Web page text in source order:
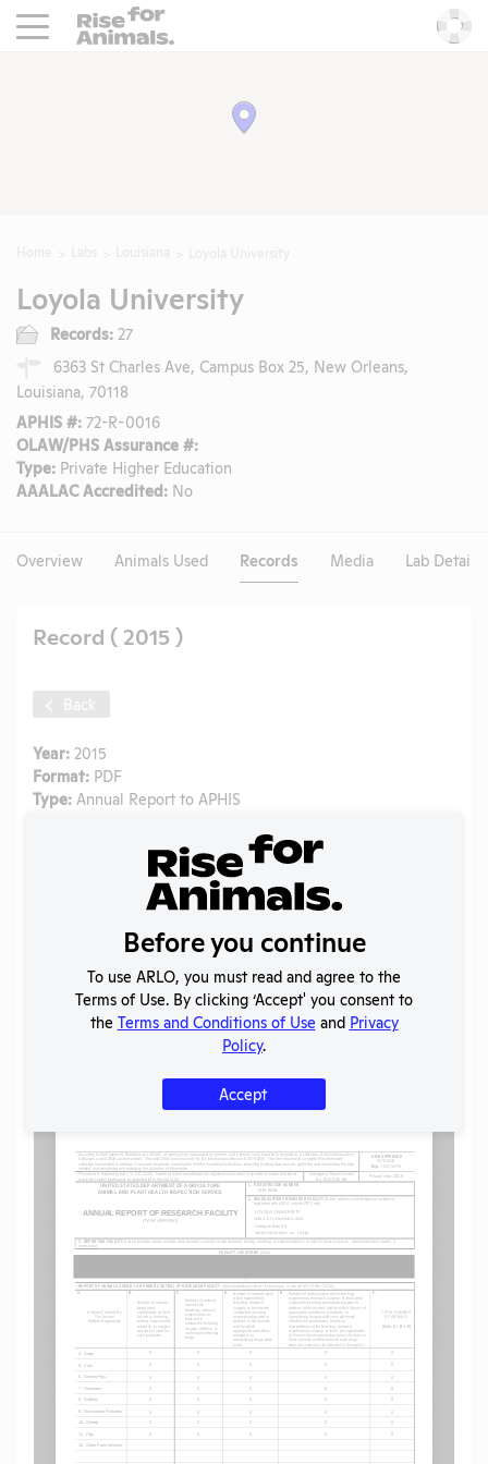
Rise For Animals.
Loyola University
Records: 27
6363 St Charles Ave, Campus Box 25, New Orleans,
Louisiana, 70118
APHIS #: 72-R-0016
OLAW/PHS Assurance #:
Type: Private Higher Education
AAALAC Accredited: No
Overview Animals Used Records Media Lab Details
Record ( 2015 )
Back
Year: 2015
Format: PDF
Type: Annual Report to APHIS
08/10/2020
Download File
SHARE RECORD
TwitterFacebook
Share
Before you continue
To use ARLO, you must read and agree to the
Terms of Use. By clicking ‘Accept' you consent to
the Terms and Conditions of Use and Privacy
Policy.
Accept